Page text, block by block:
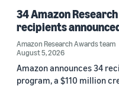
34 Amazon
recipients
Amazon Research Awards team
August 5, 2026
Amazon announces 34
program, a $110 million